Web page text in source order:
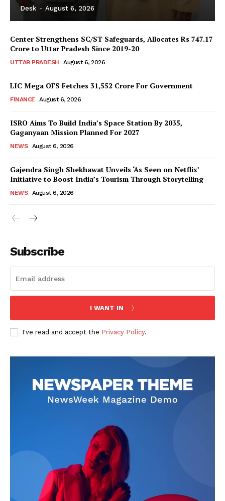
SUBSCRIBE NOW
Terms and Conditions
Disclaimer
Contact Us
Desk - August 6, 2026
Center Strengthens SC/ST Safeguards, Allocates Rs 747.17
Crore to Uttar Pradesh Since 2019-20
UTTAR PRADESH August 6, 2026
LIC Mega OFS Fetches 31,552 Crore For Government
FINANCE August 6, 2026
ISRO Aims To Build India’s Space Station By 2035,
Gaganyaan Mission Planned For 2027
NEWS August 6, 2026
Gajendra Singh Shekhawat Unveils ‘As Seen on Netflix’
Initiative to Boost India’s Tourism Through Storytelling
NEWS August 6, 2026
Subscribe
I WANT IN
I've read and accept the Privacy Policy.